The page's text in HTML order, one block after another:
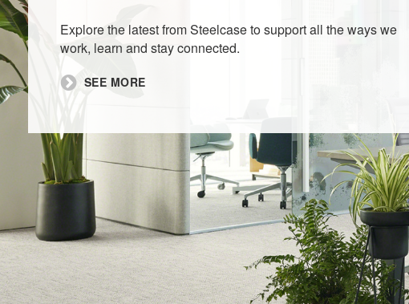
Explore the latest from Steelcase to support all the ways we
work, learn and stay connected.
SEE MORE